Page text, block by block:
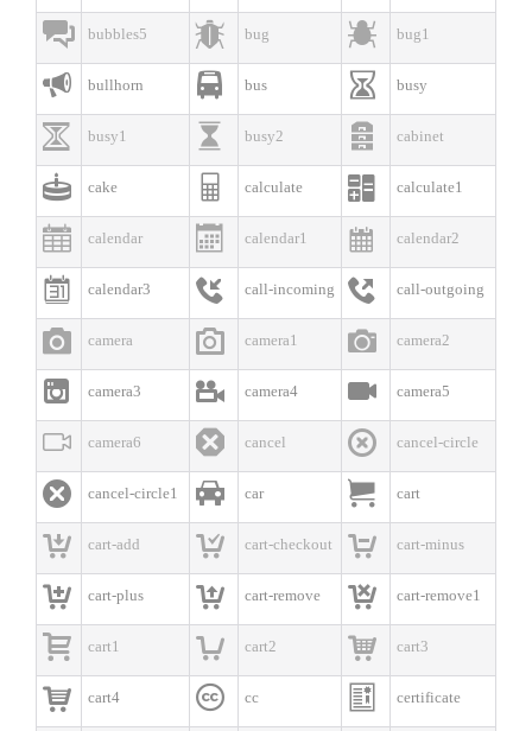
 bubbles5  bug  bug1
 bullhorn  bus  busy
 busy1  busy2  cabinet
 cake  calculate  calculate1
 calendar  calendar1  calendar2
 calendar3  call-incoming  call-outgoing
 camera  camera1  camera2
 camera3  camera4  camera5
 camera6  cancel  cancel-circle
 cancel-circle1  car  cart
 cart-add  cart-checkout  cart-minus
 cart-plus  cart-remove  cart-remove1
 cart1  cart2  cart3
 cart4  cc  certificate